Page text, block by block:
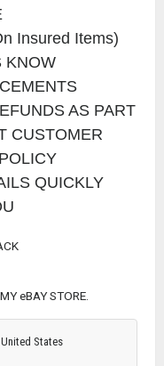
Insured Items)
KNOW
AS PART
CUSTOMER
QUICKLY
eBAY STORE.
United States